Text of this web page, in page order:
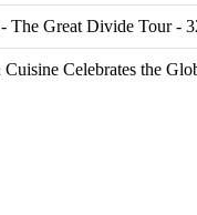
The Great Divide Tour-
Celebrates the